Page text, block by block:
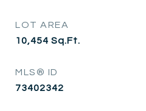
LOT AREA
10,454 Sq.Ft.
MLS® ID
73402342